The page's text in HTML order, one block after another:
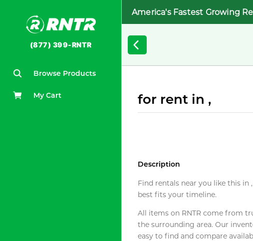
(877) 399-RNTR
Browse Products
My Cart
America's Fastest Growing
for rent in ,
Description
Find rentals near you like this
best fits your timeline.
All items on RNTR come from
the surrounding area. Our
easy to find and compare